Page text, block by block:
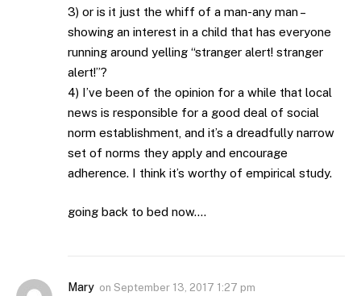
3) or is it just the whiff of a man-any man –
showing an interest in a child that has everyone
running around yelling “stranger alert! stranger
alert!”?
4) I’ve been of the opinion for a while that local
news is responsible for a good deal of social
norm establishment, and it’s a dreadfully narrow
set of norms they apply and encourage
adherence. I think it’s worthy of empirical study.
going back to bed now….
Mary on September 13, 2017 1:27 pm